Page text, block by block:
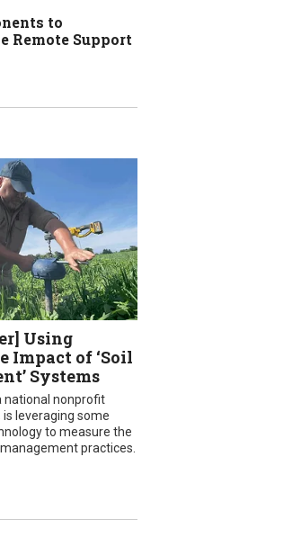
to
Remote Support
Using
Impact of ‘Soil
Systems
national nonprofit
leveraging some
to measure the
practices.